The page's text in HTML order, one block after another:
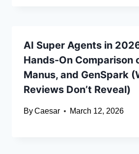
AI Super Agents in
Hands-On Comparison
Manus, and GenSpark
Reviews Don’t Reveal)
ByCaesar March 12, 2026